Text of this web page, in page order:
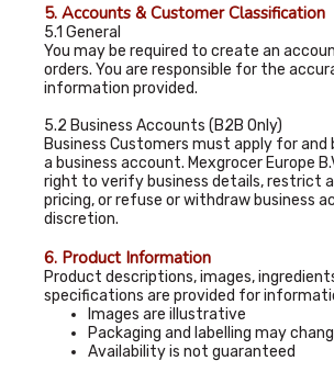
5. Accounts & Customer Classification
5.1 General
You may be required to create an
orders. You are responsible for the
information provided.
5.2 Business Accounts (B2B Only)
Business Customers must apply for and
a business account. Mexgrocer Europe
right to verify business details, restrict
pricing, or refuse or withdraw business
discretion.
6. Product Information
Product descriptions, images,
specifications are provided for
Images are illustrative
Packaging and labelling may
Availability is not guaranteed